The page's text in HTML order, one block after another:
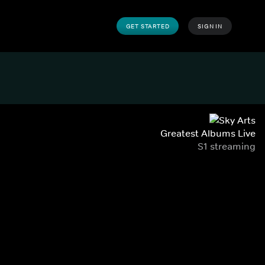
GET STARTED SIGN IN
Greatest Albums Live
S1 streaming